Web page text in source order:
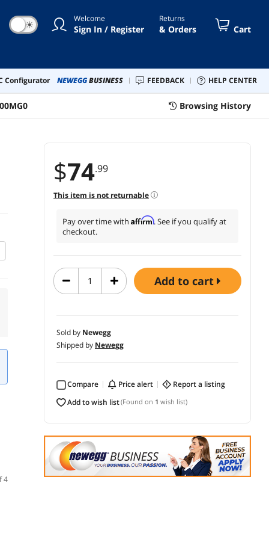
☀ Welcome
Sign In / Register
Returns
& Orders Cart
Configurator NEWEGGBUSINESS FEEDBACK HELP CENTER
Browsing History
$74.99
This item is not returnable
Pay over time with Affirm. See if you qualify at
checkout.
add to cart
Sold by Newegg
Shipped by Newegg
Compare price alert
report a listing
add to wish list(Found on 1 wish list)
4